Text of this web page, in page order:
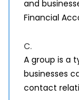
and
Financial
C.
A group is a
businesses
contact